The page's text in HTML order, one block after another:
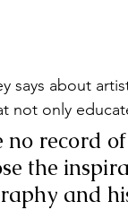
says about
not only
no record
the
and